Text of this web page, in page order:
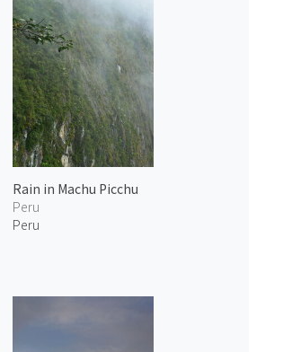
Rain in Machu Picchu
Peru
Peru